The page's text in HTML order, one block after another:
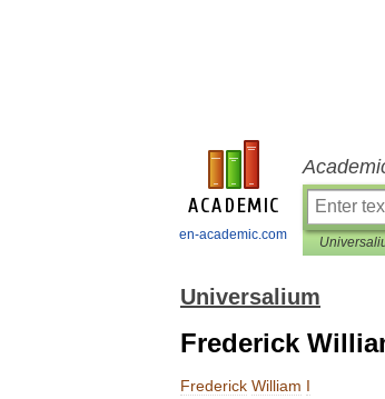
en-academic.com
Universalium
Frederick
Frederick William I